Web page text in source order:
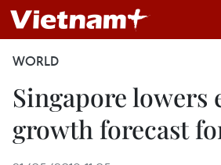
WORLD
Singapore lowers
growth forecast